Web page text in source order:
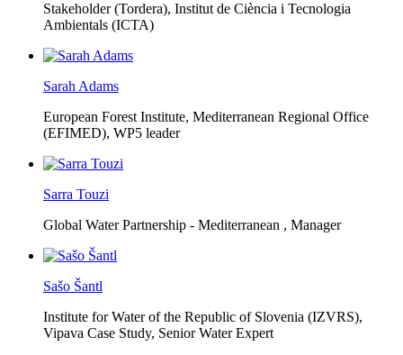
Stakeholder (Tordera), Institut de Ciència i Tecnologia
Ambientals (ICTA)
Sarah Adams
European Forest Institute, Mediterranean Regional Office
(EFIMED), WP5 leader
Sarra Touzi
Global Water Partnership - Mediterranean , Manager
Sašo Šantl
Institute for Water of the Republic of Slovenia (IZVRS),
Vipava Case Study, Senior Water Expert